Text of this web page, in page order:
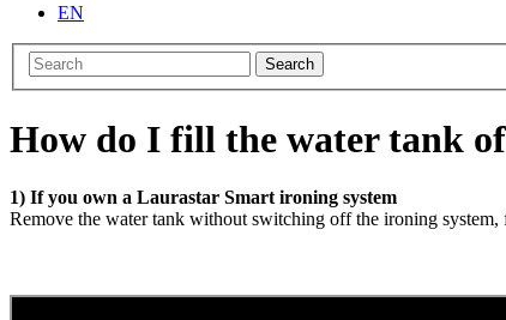
EN
Search
How do I fill the water tank
1) If you own a Laurastar Smart ironing system
Remove the water tank without switching off the ironing